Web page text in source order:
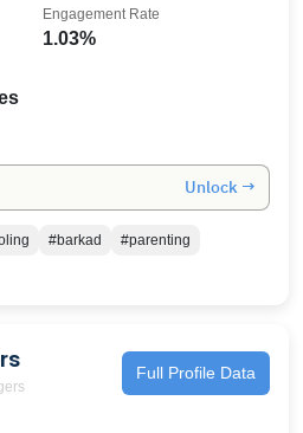
1.03%
Engagement Rate
Unlock →
#barkad
#parenting
Full Profile Data